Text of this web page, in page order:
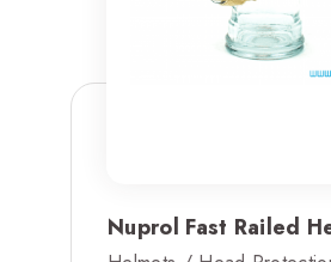
Nuprol Fast Railed